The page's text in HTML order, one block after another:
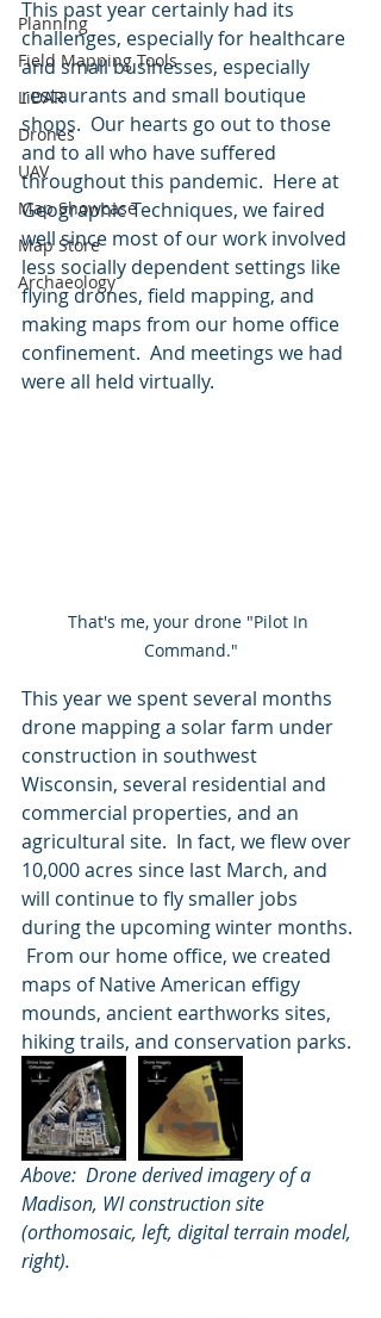
Planning
Field Mapping Tools
LiDAR
Drones
UAV
Map Showcase
Map Store
Archaeology
This past year certainly had its
challenges, especially for healthcare
and small businesses, especially
restaurants and small boutique
shops.  Our hearts go out to those
and to all who have suffered
throughout this pandemic.  Here at
Geographic Techniques, we faired
well since most of our work involved
less socially dependent settings like
flying drones, field mapping, and
making maps from our home office
confinement.  And meetings we had
were all held virtually.
That's me, your drone "Pilot In
Command."
This year we spent several months
drone mapping a solar farm under
construction in southwest
Wisconsin, several residential and
commercial properties, and an
agricultural site.  In fact, we flew over
10,000 acres since last March, and
will continue to fly smaller jobs
during the upcoming winter months.
From our home office, we created
maps of Native American effigy
mounds, ancient earthworks sites,
hiking trails, and conservation parks.
Above:  Drone derived imagery of a
Madison, WI construction site
(orthomosaic, left, digital terrain model,
right).